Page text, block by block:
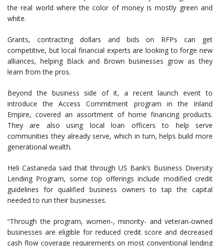
the real world where the color of money is mostly green and
white.
Grants, contracting dollars and bids on RFPs can get
competitive, but local financial experts are looking to forge new
alliances, helping Black and Brown businesses grow as they
learn from the pros.
Beyond the business side of it, a recent launch event to
introduce the Access Commitment program in the Inland
Empire, covered an assortment of home financing products.
They are also using local loan officers to help serve
communities they already serve, which in turn, helps build more
generational wealth.
Heli Castaneda said that through US Bank’s Business Diversity
Lending Program, some top offerings include modified credit
guidelines for qualified business owners to tap the capital
needed to run their businesses.
“Through the program, women-, minority- and veteran-owned
businesses are eligible for reduced credit score and decreased
cash flow coverage requirements on most conventional lending